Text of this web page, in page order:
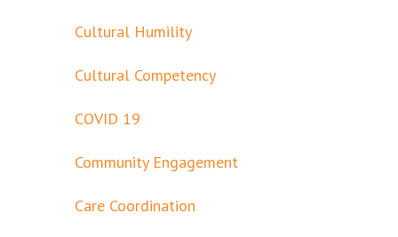
Cultural Humility
Cultural Competency
COVID 19
Community Engagement
Care Coordination